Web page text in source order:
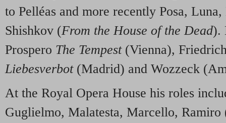
to Pelléas and more recently Posa,
Shishkov (From the House of the Dead).
Prospero The Tempest(Vienna),
Liebesverbot(Madrid) and Wozzeck
At the Royal Opera House his roles
Guglielmo, Malatesta, Marcello, Ramiro